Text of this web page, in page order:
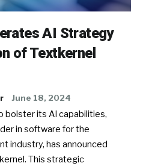
AI Strategy
of Textkernel
June 18, 2024
bolster its AI capabilities,
in software for the
industry, has announced
This strategic